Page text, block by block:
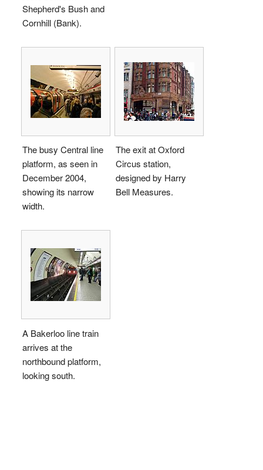
Shepherd's Bush and
Cornhill (Bank).
The busy Central line
platform, as seen in
December 2004,
showing its narrow
width.
The exit at Oxford
Circus station,
designed by Harry
Bell Measures.
A Bakerloo line train
arrives at the
northbound platform,
looking south.